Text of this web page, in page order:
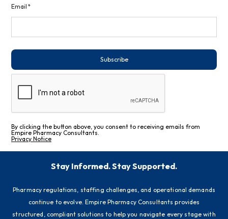
Email*
Subscribe
By clicking the button above, you consent to receiving emails from
Empire Pharmacy Consultants.
Privacy Notice
Stay Informed. Stay Supported.
Pharmacy regulations, staffing challenges, and operational demands
continue to evolve. Empire Pharmacy Consultants provides
structured, compliant solutions to help you navigate every stage with